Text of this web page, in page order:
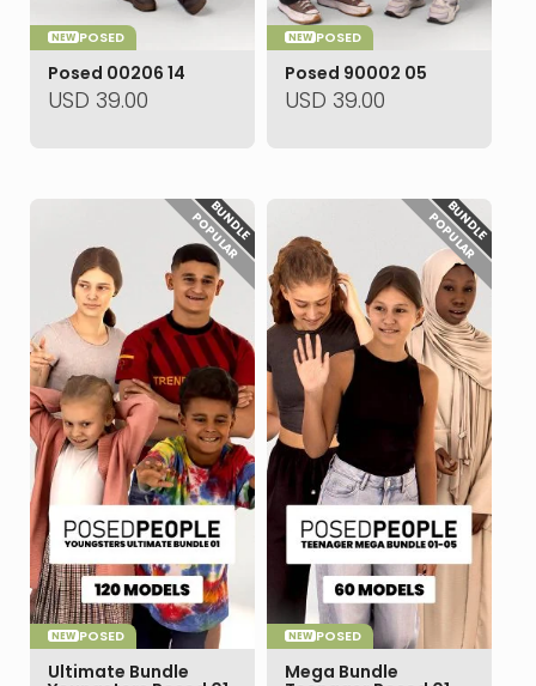
POSED
NEW
Posed 00206 14
USD 39.00
POSED
NEW
Posed 90002 05
USD 39.00
POSED
NEW
POPULAR
BUNDLE
Ultimate Bundle
POSED
NEW
POPULAR
BUNDLE
Mega Bundle